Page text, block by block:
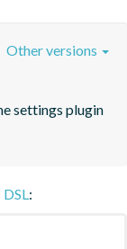
settings plugin
Other versions
: